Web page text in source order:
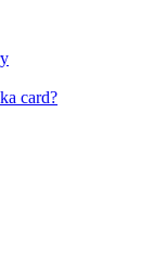
card?